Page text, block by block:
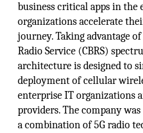
business critical apps in the
organizations accelerate
journey. Taking advantage
Radio Service (CBRS)
architecture is designed to
deployment of cellular
enterprise IT organizations
providers. The company
a combination of 5G radio